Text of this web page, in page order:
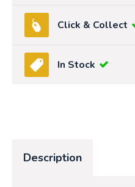
Click & Collect
In Stock
Description